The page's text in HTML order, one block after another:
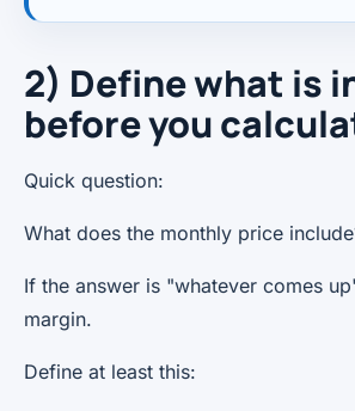
2) Define what is
before you
Quick question:
What does the monthly price
If the answer is "whatever comes
margin.
Define at least this: